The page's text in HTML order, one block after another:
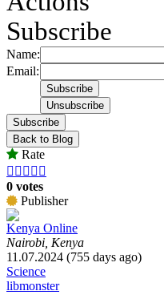
Subscribe
Name:
Email:
Subscribe
Back to Blog
Rate
    
0 votes
Publisher
Kenya Online
Nairobi, Kenya
11.07.2024 (755 days ago)
Science
libmonster